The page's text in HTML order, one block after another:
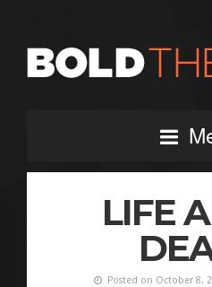
LIFE
Posted on October 8,